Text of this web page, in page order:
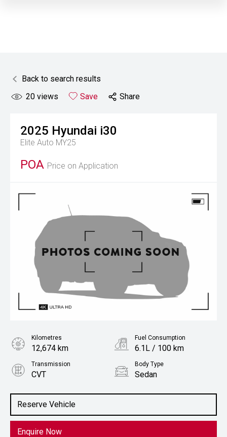
Back to search results
20 views Save Share
2025 Hyundai i30
Elite Auto MY25
POA Price on Application
Reserve Vehicle
Enquire Now
Kilometres
12,674 km
Fuel Consumption
6.1L / 100 km
Transmission
CVT
Body Type
Sedan
2.0L Petrol